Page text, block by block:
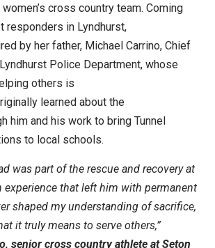
cross country team. Coming
responders in Lyndhurst,
by her father, Michael Carrino, Chief
Police Department, whose
others is
learned about the
him and his work to bring Tunnel
to local schools.
was part of the rescue and recovery at
experience that left him with permanent
shaped my understanding of sacrifice,
it truly means to serve others,”
senior cross country athlete at Seton